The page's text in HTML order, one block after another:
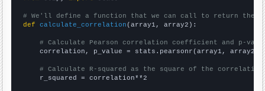
# We'll define a function that we can call to return the
def
calculate_correlation (array1, array2):
# Calculate Pearson correlation coefficient and p-
    correlation, p_value = stats.pearsonr(array1, array2)
# Calculate R-squared as the square of the
    r_squared = correlation**2